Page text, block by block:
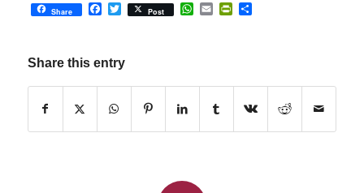
Share Facebook
Twitter
Post WhatsApp
EmailPrintFriendly
Share
Share this entry